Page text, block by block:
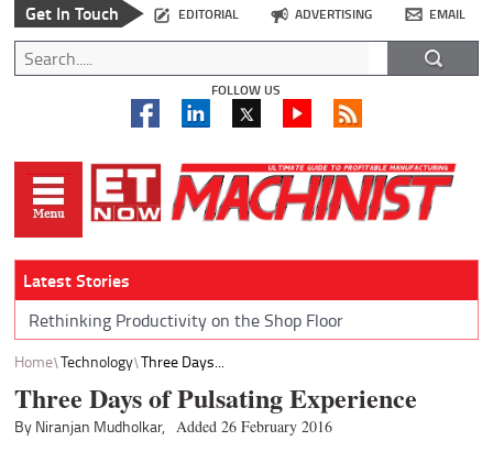
Get In Touch EDITORIAL ADVERTISING EMAIL
FOLLOW US
Latest Stories
Rethinking Productivity on the Shop Floor
Home Technology Three Days...
Three Days of Pulsating Experience
By Niranjan Mudholkar, Added 26 February 2016